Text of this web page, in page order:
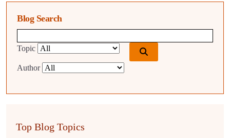
Blog Search
Topic
Author
Top Blog Topics